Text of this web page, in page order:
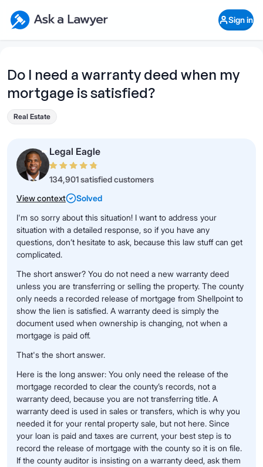
Ask a Lawyer Home Page
Sign in
Do I need a warranty deed when my
mortgage is satisfied?
Real Estate
Legal Eagle
134,901 satisfied customers
View context
Solved
I'm so sorry about this situation! I want to address your
situation with a detailed response, so if you have any
questions, don’t hesitate to ask, because this law stuff can get
complicated.
The short answer? You do not need a new warranty deed
unless you are transferring or selling the property. The county
only needs a recorded release of mortgage from Shellpoint to
show the lien is satisfied. A warranty deed is simply the
document used when ownership is changing, not when a
mortgage is paid off.
That's the short answer.
Here is the long answer: You only need the release of the
mortgage recorded to clear the county’s records, not a
warranty deed, because you are not transferring title. A
warranty deed is used in sales or transfers, which is why you
needed it for your rental property sale, but not here. Since
your loan is paid and taxes are current, your best step is to
record the release of mortgage with the county so it is on file.
If the county auditor is insisting on a warranty deed, ask them
Open Chat History
What's your legal